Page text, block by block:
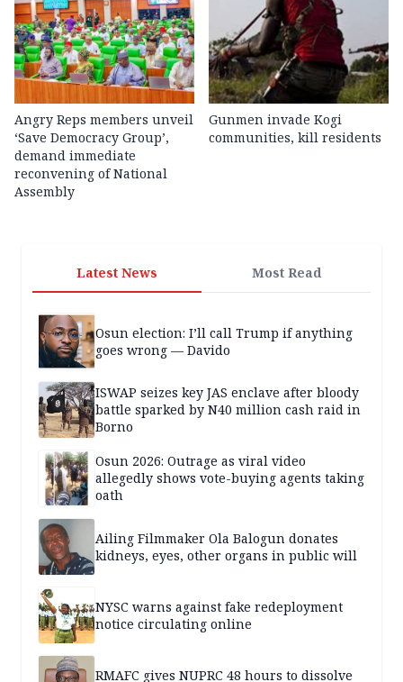
Angry Reps members unveil
‘Save Democracy Group’,
demand immediate
reconvening of National
Assembly
Gunmen invade Kogi
communities, kill residents
Latest News Most Read
Osun election: I’ll call Trump if anything
goes wrong — Davido
ISWAP seizes key JAS enclave after bloody
battle sparked by N40 million cash raid in
Borno
Osun 2026: Outrage as viral video
allegedly shows vote-buying agents taking
oath
Ailing Filmmaker Ola Balogun donates
kidneys, eyes, other organs in public will
NYSC warns against fake redeployment
notice circulating online
RMAFC gives NUPRC 48 hours to dissolve